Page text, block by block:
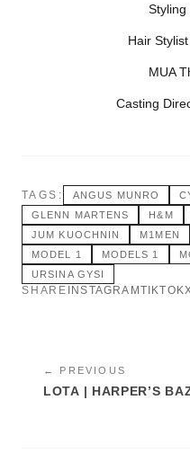
Styling
Hair
MUA
Casting
TAGS: ANGUS MUNRO
GLENN MARTENS
H&M
JUM KUOCHNIN
M1MEN
MODEL 1
MODELS 1
URSINA GYSI
SHARE INSTAGRAM TIKTOK
← PREVIOUS
LOTA | HARPER’S